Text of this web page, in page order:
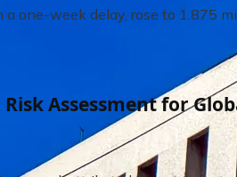
one-week delay, rose to 1.875
Assessment for